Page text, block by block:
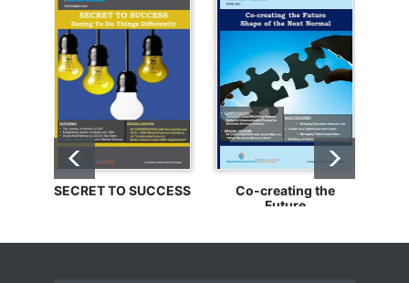
SECRET TO SUCCESS
Co-creating the
Future